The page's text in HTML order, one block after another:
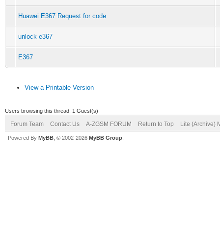
Huawei E367 Request for code
unlock e367
E367
View a Printable Version
Users browsing this thread: 1 Guest(s)
Forum Team Contact Us A-ZGSM FORUM Return to Top Lite (Archive)
Powered By MyBB , © 2002-2026 MyBB Group